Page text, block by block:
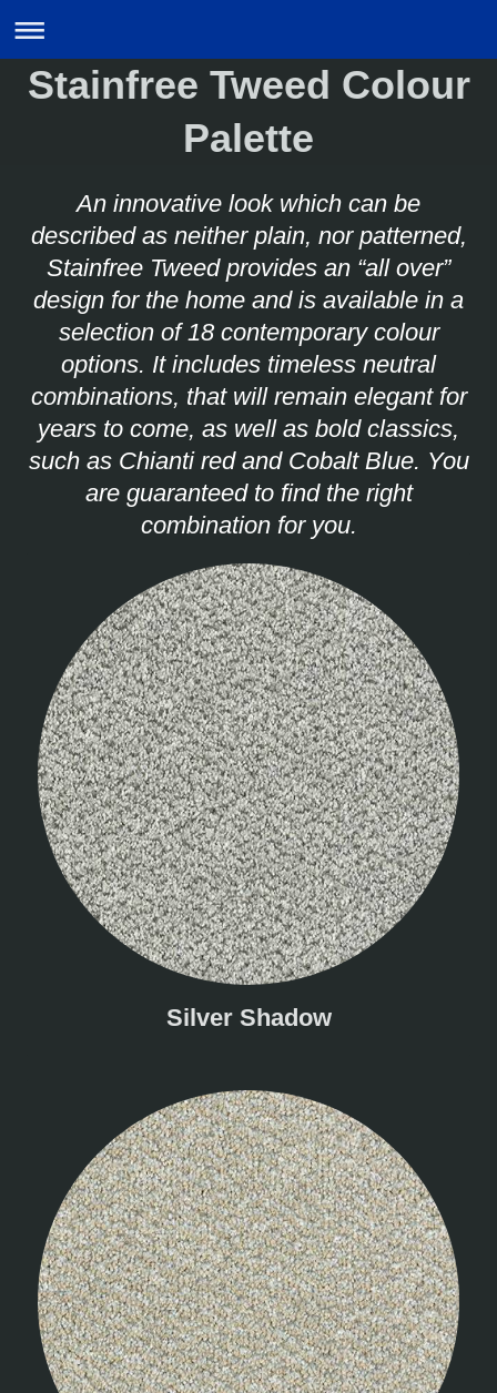
Stainfree Tweed Colour
Palette
An innovative look which can be
described as neither plain, nor patterned,
Stainfree Tweed provides an “all over”
design for the home and is available in a
selection of 18 contemporary colour
options. It includes timeless neutral
combinations, that will remain elegant for
years to come, as well as bold classics,
such as Chianti red and Cobalt Blue. You
are guaranteed to find the right
combination for you.
Silver Shadow